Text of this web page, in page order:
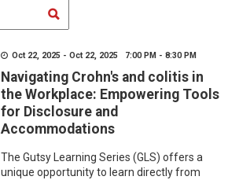
Oct 22, 2025 - Oct 22, 2025 7:00 PM - 8:30 PM
Navigating Crohn's and colitis in
the Workplace: Empowering Tools
for Disclosure and
Accommodations
The Gutsy Learning Series (GLS) offers a
unique opportunity to learn directly from